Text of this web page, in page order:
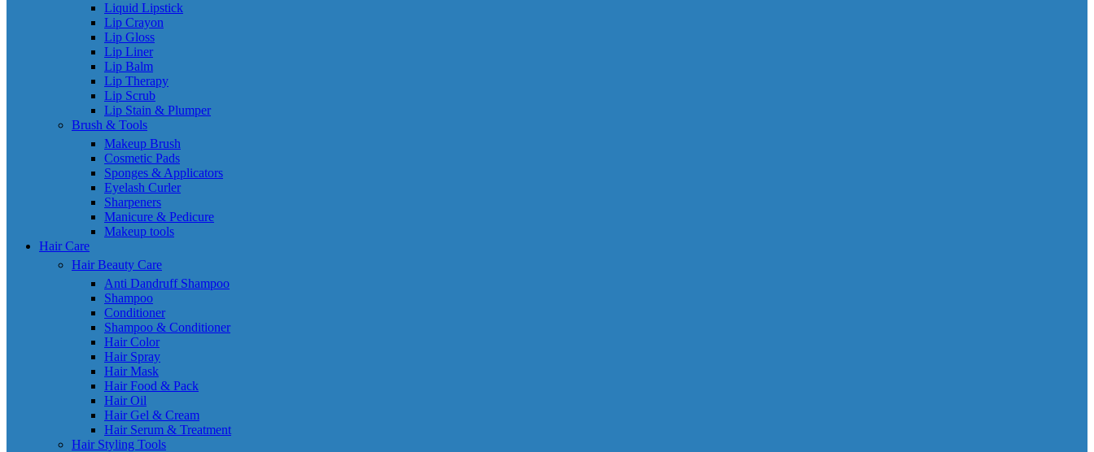
Liquid Lipstick
Lip Crayon
Lip Gloss
Lip Liner
Lip Balm
Lip Therapy
Lip Scrub
Lip Stain & Plumper
Brush & Tools
Makeup Brush
Cosmetic Pads
Sponges & Applicators
Eyelash Curler
Sharpeners
Manicure & Pedicure
Makeup tools
Hair Care
Hair Beauty Care
Anti Dandruff Shampoo
Shampoo
Conditioner
Shampoo & Conditioner
Hair Color
Hair Spray
Hair Mask
Hair Food & Pack
Hair Oil
Hair Gel & Cream
Hair Serum & Treatment
Hair Styling Tools